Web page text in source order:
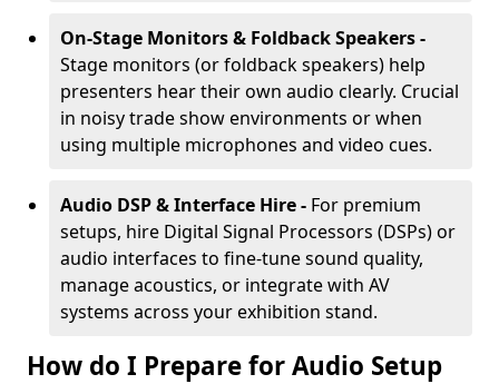
On-Stage Monitors & Foldback Speakers -
Stage monitors (or foldback speakers) help
presenters hear their own audio clearly. Crucial
in noisy trade show environments or when
using multiple microphones and video cues.
Audio DSP & Interface Hire - For premium
setups, hire Digital Signal Processors (DSPs) or
audio interfaces to fine-tune sound quality,
manage acoustics, or integrate with AV
systems across your exhibition stand.
How do I Prepare for Audio Setup